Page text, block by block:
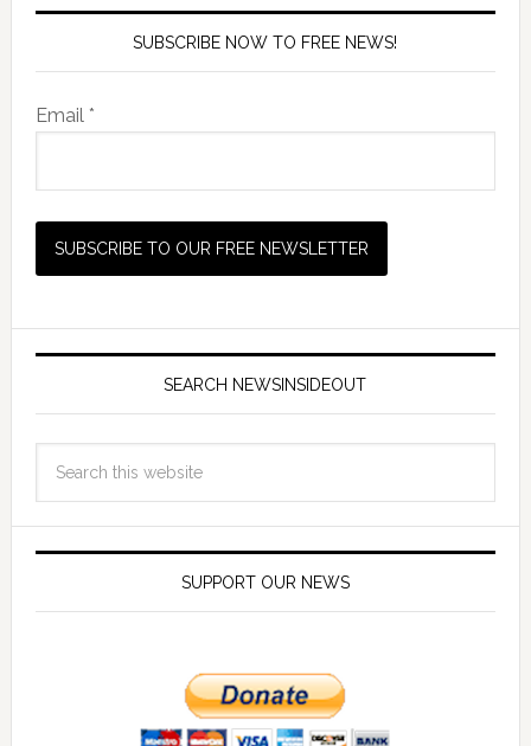
SUBSCRIBE NOW TO FREE NEWS!
Email *
SEARCH NEWSINSIDEOUT
SUPPORT OUR NEWS